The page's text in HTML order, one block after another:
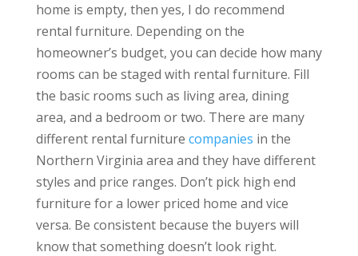
home is empty, then yes, I do recommend
rental furniture. Depending on the
homeowner’s budget, you can decide how many
rooms can be staged with rental furniture. Fill
the basic rooms such as living area, dining
area, and a bedroom or two. There are many
different rental furniture companies in the
Northern Virginia area and they have different
styles and price ranges. Don’t pick high end
furniture for a lower priced home and vice
versa. Be consistent because the buyers will
know that something doesn’t look right.